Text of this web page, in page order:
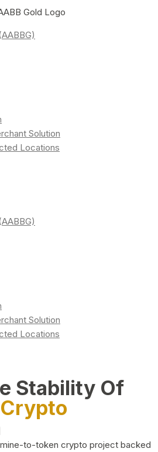
Solution
Locations
Solution
Locations
Stability Of
to-token crypto project backed